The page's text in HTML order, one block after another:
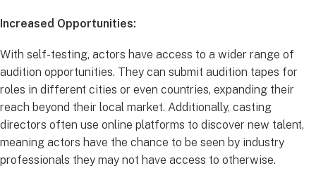
Increased Opportunities:
With self-testing, actors have access to a wider range of
audition opportunities. They can submit audition tapes for
roles in different cities or even countries, expanding their
reach beyond their local market. Additionally, casting
directors often use online platforms to discover new talent,
meaning actors have the chance to be seen by industry
professionals they may not have access to otherwise.